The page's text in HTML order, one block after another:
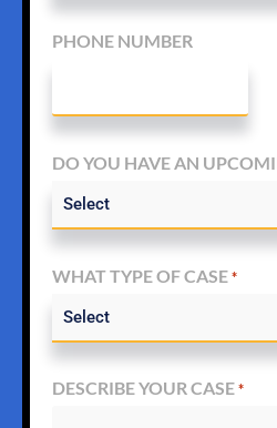
PHONE NUMBER
DO YOU HAVE AN
WHAT TYPE OF CASE *
DESCRIBE YOUR CASE *